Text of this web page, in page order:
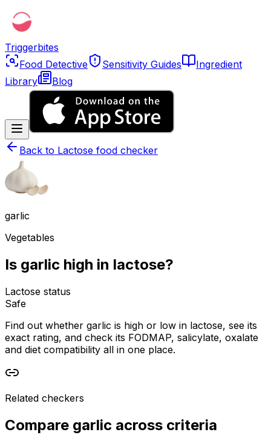
Triggerbites
Food Detective
Sensitivity Guides
Ingredient
Library
Blog
Back to Lactose food checker
garlic
Vegetables
Is garlic high in lactose?
Lactose status
Safe
Find out whether garlic is high or low in lactose, see its
exact rating, and check its FODMAP, salicylate, oxalate
and diet compatibility all in one place.
Related checkers
Compare garlic across criteria